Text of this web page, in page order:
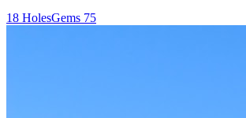
18 HolesGems 75